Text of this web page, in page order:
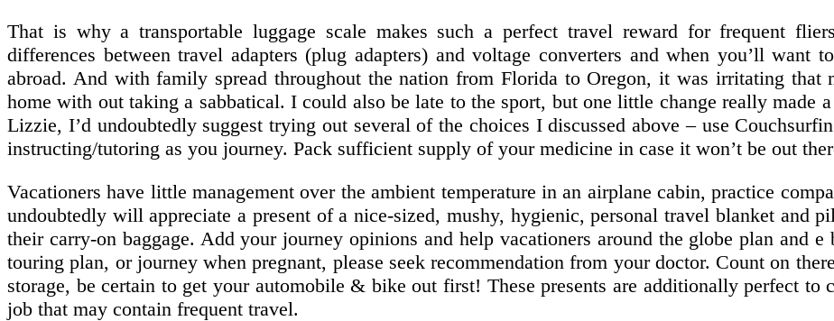
That is why a transportable luggage scale makes such a perfect travel reward for frequent
differences between travel adapters (plug adapters) and voltage converters and when you’ll want
abroad. And with family spread throughout the nation from Florida to Oregon, it was irritating that
home with out taking a sabbatical. I could also be late to the sport, but one little change really made
Lizzie, I’d undoubtedly suggest trying out several of the choices I discussed above – use
instructing/tutoring as you journey. Pack sufficient supply of your medicine in case it won’t be out
Vacationers have little management over the ambient temperature in an airplane cabin, practice
undoubtedly will appreciate a present of a nice-sized, mushy, hygienic, personal travel blanket and
their carry-on baggage. Add your journey opinions and help vacationers around the globe plan and
touring plan, or journey when pregnant, please seek recommendation from your doctor. Count on
storage, be certain to get your automobile & bike out first! These presents are additionally perfect to
job that may contain frequent travel.